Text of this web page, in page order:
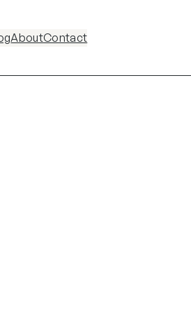
AboutContact